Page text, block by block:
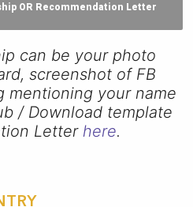
OR Recommendation Letter
can be your photo
screenshot of FB
mentioning your name
/ Download template
Letter here.